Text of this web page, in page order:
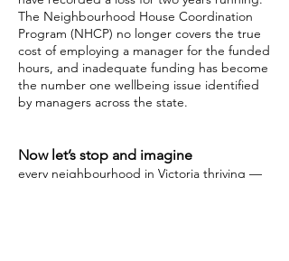
The Neighbourhood House Coordination
Program (NHCP) no longer covers the true
cost of employing a manager for the funded
hours, and inadequate funding has become
the number one wellbeing issue identified
by managers across the state.
Now let’s stop and imagine
every neighbourhood in Victoria thriving —